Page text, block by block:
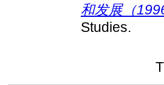
和发展（
Studies.